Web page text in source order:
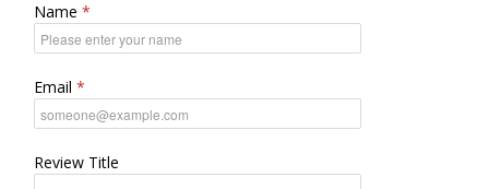
Name
Email
Review Title